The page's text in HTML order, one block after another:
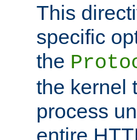
This
specific
the
the kernel
process
entire